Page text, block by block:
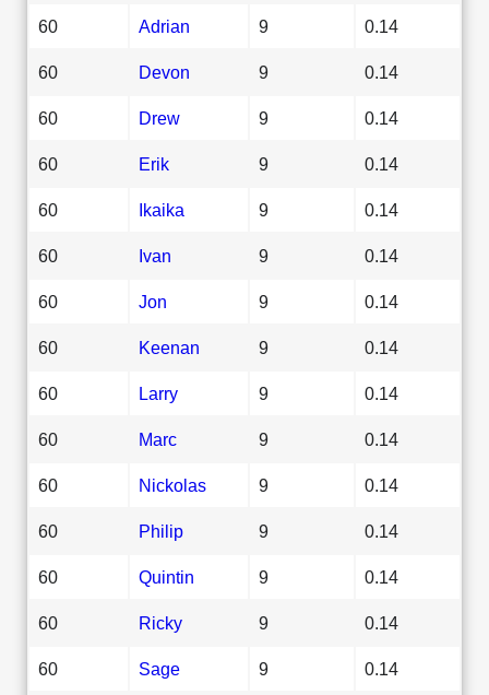
60 Adrian 9 0.14
60 Devon 9 0.14
60 Drew 9 0.14
60 Erik 9 0.14
60 Ikaika 9 0.14
60 Ivan 9 0.14
60 Jon 9 0.14
60 Keenan 9 0.14
60 Larry 9 0.14
60 Marc 9 0.14
60 Nickolas 9 0.14
60 Philip 9 0.14
60 Quintin 9 0.14
60 Ricky 9 0.14
60 Sage 9 0.14